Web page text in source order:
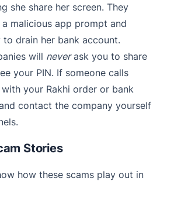
she share her screen. They
malicious app prompt and
to drain her bank account.
will neverask you to share
your PIN. If someone calls
your Rakhi order or bank
contact the company yourself
Stories
how these scams play out in